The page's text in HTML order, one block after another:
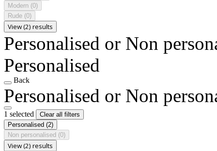
Modern (0)
Rude (0)
View (2) results
Personalised or Non
Personalised
Back
Personalised or Non
1 selected
Clear all filters
Personalised (2)
Non personalised (0)
View (2) results